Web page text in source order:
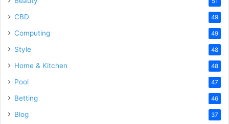
CBD 49
Computing 49
Style 48
Home & Kitchen 48
Pool 47
Betting 46
Blog 37